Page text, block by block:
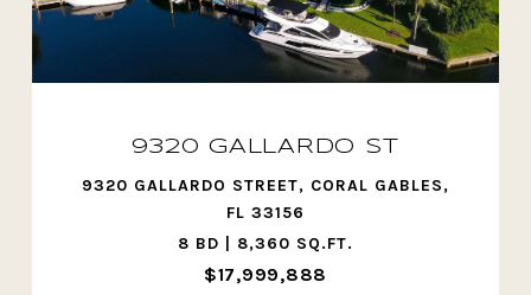
9320 GALLARDO ST
9320 GALLARDO STREET, CORAL GABLES,
FL 33156
8 BD | 8,360 SQ.FT.
$17,999,888